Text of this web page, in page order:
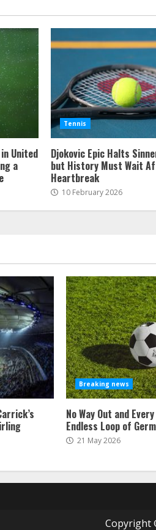
United
a
Tennis
Djokovic Epic Halts
but History Must Wait
Heartbreak
10 February 2026
Breaking news
No Way Out and
Endless Loop of
21 May 2026
Copyright